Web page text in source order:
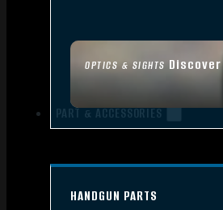
OPTICS & SIGHTS Discover
PART & ACCESSORIES
HANDGUN PARTS